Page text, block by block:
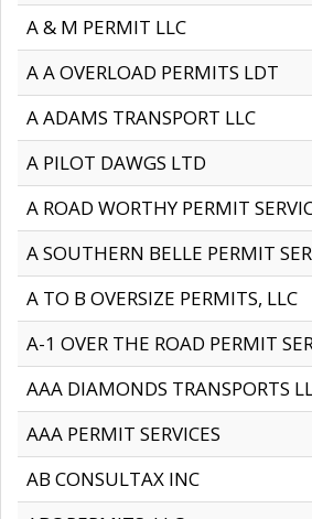
A & M PERMIT LLC
A A OVERLOAD PERMITS LDT
A ADAMS TRANSPORT LLC
A PILOT DAWGS LTD
A ROAD WORTHY PERMIT
A SOUTHERN BELLE PERMIT
A TO B OVERSIZE PERMITS, LLC
A-1 OVER THE ROAD PERMIT
AAA DIAMONDS TRANSPORTS
AAA PERMIT SERVICES
AB CONSULTAX INC